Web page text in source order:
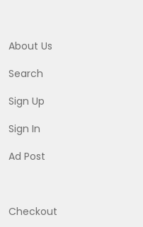
About Us
Search
Sign Up
Sign In
Ad Post
Checkout